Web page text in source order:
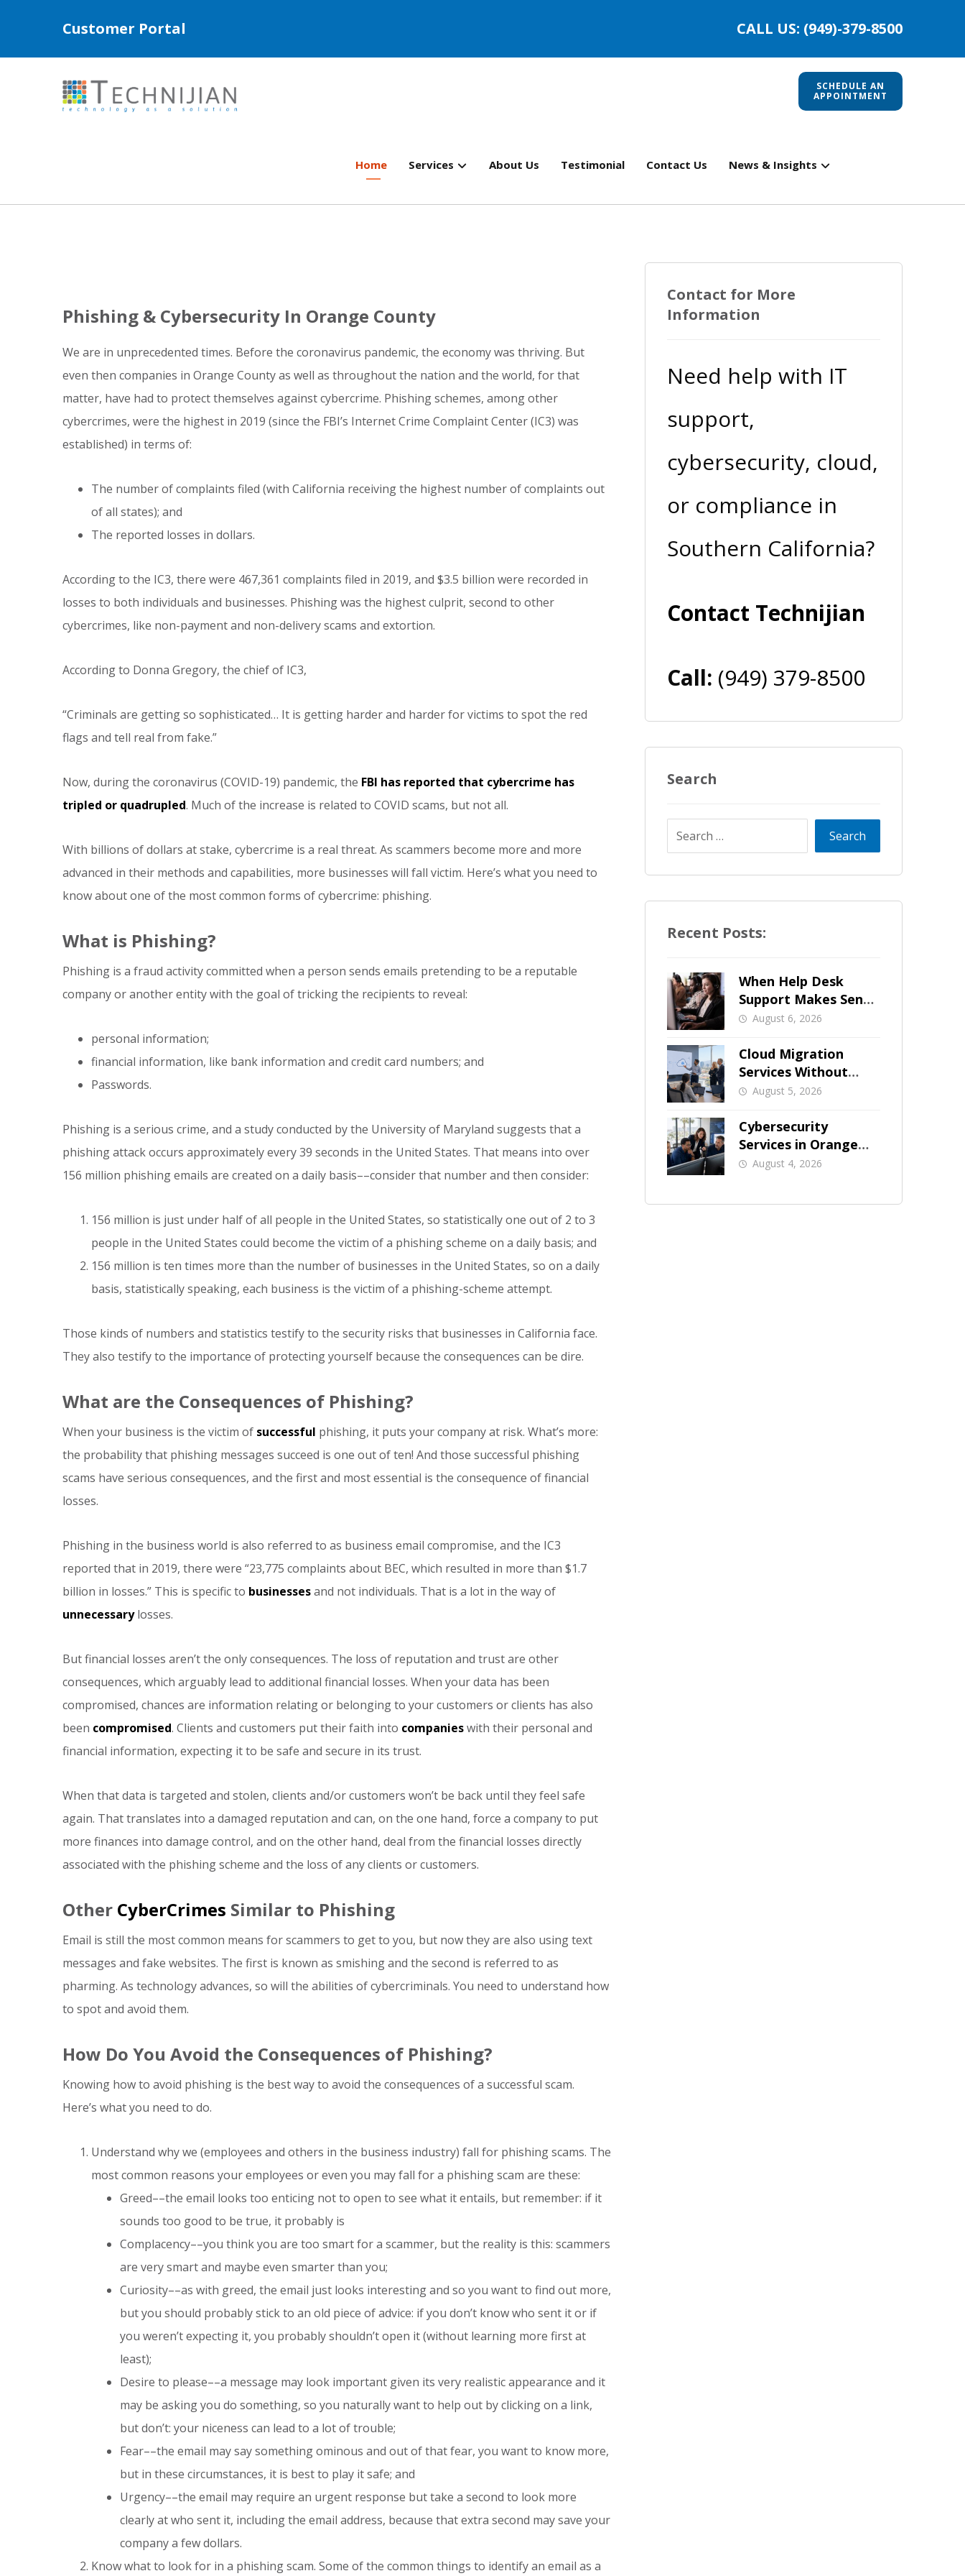
Customer Portal CALL US: (949)-379-8500
SCHEDULE AN
APPOINTMENT
Home Services About Us Testimonial Contact Us News & Insights
Phishing & Cybersecurity In Orange County
We are in unprecedented times. Before the coronavirus pandemic, the economy was thriving. But
even then companies in Orange County as well as throughout the nation and the world, for that
matter, have had to protect themselves against cybercrime. Phishing schemes, among other
cybercrimes, were the highest in 2019 (since the FBI’s Internet Crime Complaint Center (IC3) was
established) in terms of:
The number of complaints filed (with California receiving the highest number of complaints out
of all states); and
The reported losses in dollars.
According to the IC3, there were 467,361 complaints filed in 2019, and $3.5 billion were recorded in
losses to both individuals and businesses. Phishing was the highest culprit, second to other
cybercrimes, like non-payment and non-delivery scams and extortion.
According to Donna Gregory, the chief of IC3,
“Criminals are getting so sophisticated… It is getting harder and harder for victims to spot the red
flags and tell real from fake.”
Now, during the coronavirus (COVID-19) pandemic, the FBI has reported that cybercrime has
tripled or quadrupled. Much of the increase is related to COVID scams, but not all.
With billions of dollars at stake, cybercrime is a real threat. As scammers become more and more
advanced in their methods and capabilities, more businesses will fall victim. Here’s what you need to
know about one of the most common forms of cybercrime: phishing.
What is Phishing?
Phishing is a fraud activity committed when a person sends emails pretending to be a reputable
company or another entity with the goal of tricking the recipients to reveal:
personal information;
financial information, like bank information and credit card numbers; and
Passwords.
Phishing is a serious crime, and a study conducted by the University of Maryland suggests that a
phishing attack occurs approximately every 39 seconds in the United States. That means into over
156 million phishing emails are created on a daily basis––consider that number and then consider:
156 million is just under half of all people in the United States, so statistically one out of 2 to 3
people in the United States could become the victim of a phishing scheme on a daily basis; and
156 million is ten times more than the number of businesses in the United States, so on a daily
basis, statistically speaking, each business is the victim of a phishing-scheme attempt.
Those kinds of numbers and statistics testify to the security risks that businesses in California face.
They also testify to the importance of protecting yourself because the consequences can be dire.
What are the Consequences of Phishing?
When your business is the victim of successful phishing, it puts your company at risk. What’s more:
the probability that phishing messages succeed is one out of ten! And those successful phishing
scams have serious consequences, and the first and most essential is the consequence of financial
losses.
Phishing in the business world is also referred to as business email compromise, and the IC3
reported that in 2019, there were “23,775 complaints about BEC, which resulted in more than $1.7
billion in losses.” This is specific to businessesand not individuals. That is a lot in the way of
unnecessarylosses.
But financial losses aren’t the only consequences. The loss of reputation and trust are other
consequences, which arguably lead to additional financial losses. When your data has been
compromised, chances are information relating or belonging to your customers or clients has also
been compromised. Clients and customers put their faith into companieswith their personal and
financial information, expecting it to be safe and secure in its trust.
When that data is targeted and stolen, clients and/or customers won’t be back until they feel safe
again. That translates into a damaged reputation and can, on the one hand, force a company to put
more finances into damage control, and on the other hand, deal from the financial losses directly
associated with the phishing scheme and the loss of any clients or customers.
Other CyberCrimes Similar to Phishing
Email is still the most common means for scammers to get to you, but now they are also using text
messages and fake websites. The first is known as smishing and the second is referred to as
pharming. As technology advances, so will the abilities of cybercriminals. You need to understand how
to spot and avoid them.
How Do You Avoid the Consequences of Phishing?
Knowing how to avoid phishing is the best way to avoid the consequences of a successful scam.
Here’s what you need to do.
Understand why we (employees and others in the business industry) fall for phishing scams. The
most common reasons your employees or even you may fall for a phishing scam are these:
Greed––the email looks too enticing not to open to see what it entails, but remember: if it
sounds too good to be true, it probably is
Complacency––you think you are too smart for a scammer, but the reality is this: scammers
are very smart and maybe even smarter than you;
Curiosity––as with greed, the email just looks interesting and so you want to find out more,
but you should probably stick to an old piece of advice: if you don’t know who sent it or if
you weren’t expecting it, you probably shouldn’t open it (without learning more first at
least);
Desire to please––a message may look important given its very realistic appearance and it
may be asking you do something, so you naturally want to help out by clicking on a link,
but don’t: your niceness can lead to a lot of trouble;
Fear––the email may say something ominous and out of that fear, you want to know more,
but in these circumstances, it is best to play it safe; and
Urgency––the email may require an urgent response but take a second to look more
clearly at who sent it, including the email address, because that extra second may save your
company a few dollars.
Know what to look for in a phishing scam. Some of the common things to identify an email as a
Contact for More
Information
Need help with IT
support,
cybersecurity, cloud,
or compliance in
Southern California?
Contact Technijian
Call: (949) 379-8500
Search
Recent Posts:
When Help Desk
Support Makes Sense
for Orange County
August 6, 2026
Cloud Migration
Services Without
Business Downtime
August 5, 2026
Cybersecurity
Services in Orange
County: What Should
August 4, 2026